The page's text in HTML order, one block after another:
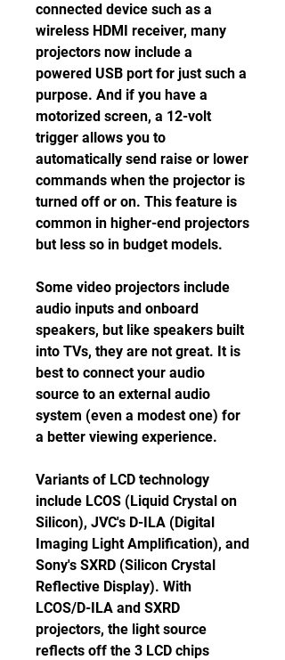
connected device such as a
wireless HDMI receiver, many
projectors now include a
powered USB port for just such a
purpose. And if you have a
motorized screen, a 12-volt
trigger allows you to
automatically send raise or lower
commands when the projector is
turned off or on. This feature is
common in higher-end projectors
but less so in budget models.
Some video projectors include
audio inputs and onboard
speakers, but like speakers built
into TVs, they are not great. It is
best to connect your audio
source to an external audio
system (even a modest one) for
a better viewing experience.
Variants of LCD technology
include LCOS (Liquid Crystal on
Silicon), JVC's D-ILA (Digital
Imaging Light Amplification), and
Sony's SXRD (Silicon Crystal
Reflective Display). With
LCOS/D-ILA and SXRD
projectors, the light source
reflects off the 3 LCD chips